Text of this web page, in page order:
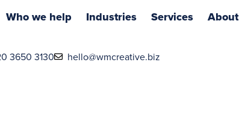
Who we help Industries Services About
3650 3130 hello@wmcreative.biz